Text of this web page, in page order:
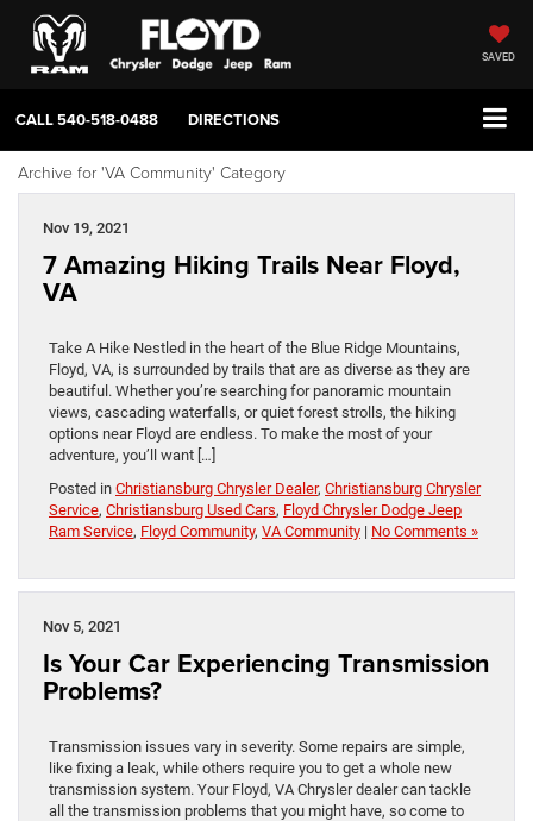
SAVED
CALL540-518-0488 DIRECTIONS
Archive for 'VA Community' Category
Nov 19, 2021
7 Amazing Hiking Trails Near Floyd,
VA
Take A Hike Nestled in the heart of the Blue Ridge Mountains,
Floyd, VA, is surrounded by trails that are as diverse as they are
beautiful. Whether you’re searching for panoramic mountain
views, cascading waterfalls, or quiet forest strolls, the hiking
options near Floyd are endless. To make the most of your
adventure, you’ll want […]
Posted in Christiansburg Chrysler Dealer, Christiansburg Chrysler
Service, Christiansburg Used Cars, Floyd Chrysler Dodge Jeep
Ram Service, Floyd Community, VA Community | No Comments »
Nov 5, 2021
Is Your Car Experiencing Transmission
Problems?
Transmission issues vary in severity. Some repairs are simple,
like fixing a leak, while others require you to get a whole new
transmission system. Your Floyd, VA Chrysler dealer can tackle
all the transmission problems that you might have, so come to